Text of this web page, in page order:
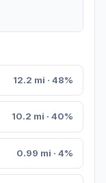
12.2 mi · 48%
10.2 mi · 40%
0.99 mi · 4%